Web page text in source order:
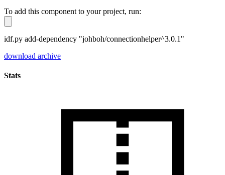
To add this component to your project, run:
idf.py add-dependency "johboh/connectionhelper^3.0.1"
download archive
Stats